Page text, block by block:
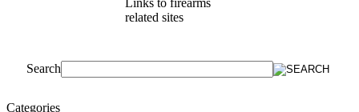
Links to firearms
related sites
Search
Categories